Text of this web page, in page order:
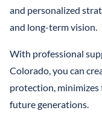
and personalized
and long-term vision.
With professional
Colorado, you can
protection, minimizes
future generations.